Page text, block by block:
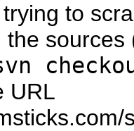
to
the
URL